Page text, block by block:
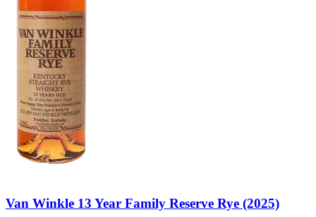
Van Winkle 13 Year Family Reserve Rye (2025)